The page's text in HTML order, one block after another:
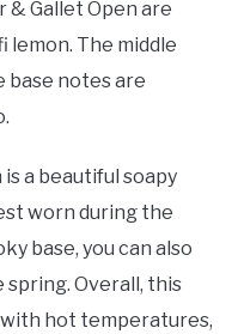
& Gallet Open are
lemon. The middle
base notes are
a beautiful soapy
worn during the
base, you can also
Overall, this
hot temperatures,